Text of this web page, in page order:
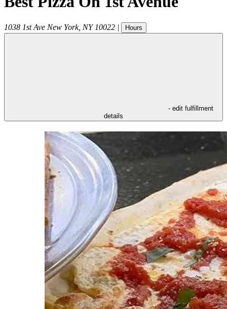
1038 1st Ave New York, NY 10022 | Hours
- edit fulfillment
details